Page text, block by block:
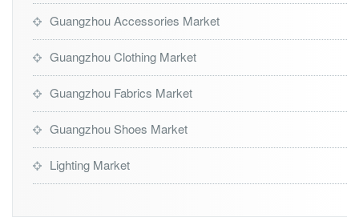
Guangzhou Accessories Market
Guangzhou Clothing Market
Guangzhou Fabrics Market
Guangzhou Shoes Market
Lighting Market